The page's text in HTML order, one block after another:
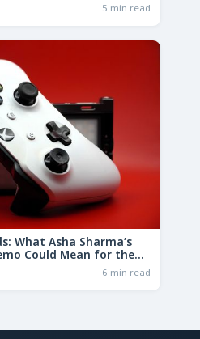
5 min read
What Asha Sharma’s
Could Mean for the
6 min read